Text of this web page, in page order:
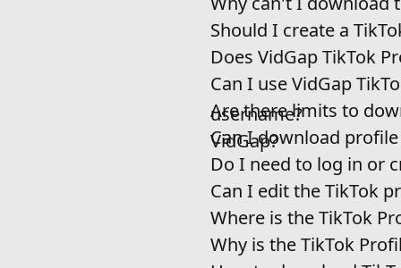
Should I create a
Does VidGap TikTok
Can I use VidGap
username?
Are there limits to
VidGap?
Can I download
Do I need to log in or
Can I edit the TikTok
Where is the TikTok
Why is the TikTok